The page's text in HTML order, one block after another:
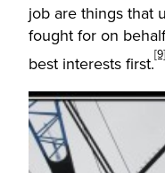
job are things that
fought for on
best interests first.[9]